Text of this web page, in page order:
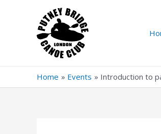
Home Events Introduction to